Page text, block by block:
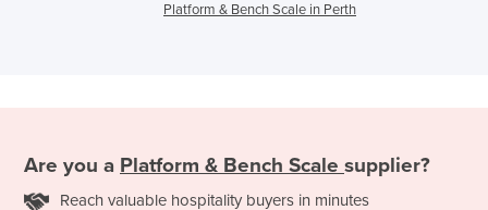
Platform & Bench Scale in Perth
Are you a Platform & Bench Scale supplier?
Reach valuable hospitality buyers in minutes